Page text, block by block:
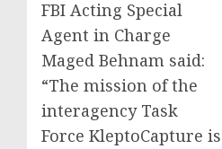
FBI Acting Special
Agent in Charge
Maged Behnam said:
“The mission of the
interagency Task
Force KleptoCapture is